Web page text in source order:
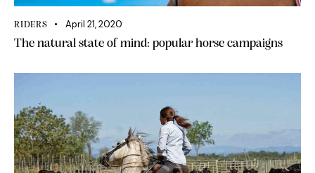
RIDERS April 21, 2020
The natural state of mind: popular horse campaigns